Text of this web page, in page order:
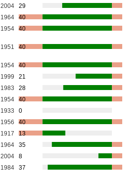
2004
29
1964
40
1954 40
1951 40
1954
40
1999
21
1983
28
1954
40
1933
0
1956
40
1917
13
1964
35
2004
8
1984 37